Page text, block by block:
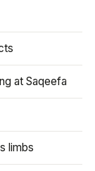
at Saqeefa
limbs